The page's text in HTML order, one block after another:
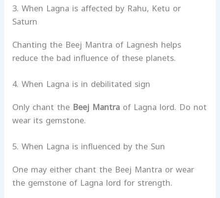
3. When Lagna is affected by Rahu, Ketu or
Saturn
Chanting the Beej Mantra of Lagnesh helps
reduce the bad influence of these planets.
4. When Lagna is in debilitated sign
Only chant the Beej Mantra of Lagna lord. Do not
wear its gemstone.
5. When Lagna is influenced by the Sun
One may either chant the Beej Mantra or wear
the gemstone of Lagna lord for strength.